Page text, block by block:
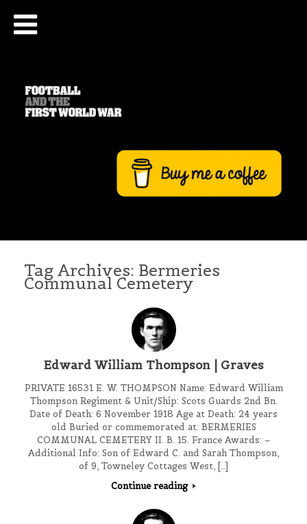
Tag Archives: Bermeries
Communal Cemetery
Edward William Thompson | Graves
PRIVATE 16531 E. W. THOMPSON Name: Edward William
Thompson Regiment & Unit/Ship: Scots Guards 2nd Bn.
Date of Death: 6 November 1918 Age at Death: 24 years
old Buried or commemorated at: BERMERIES
COMMUNAL CEMETERY II. B. 15. France Awards: –
Additional Info: Son of Edward C. and Sarah Thompson,
of 9, Towneley Cottages West, […]
Continue reading